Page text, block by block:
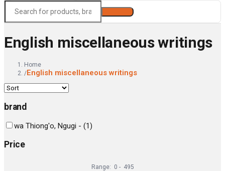
English miscellaneous writings
Home
/English miscellaneous writings
brand
wa Thiong'o, Ngugi - (1)
Price
Range: 0 - 495